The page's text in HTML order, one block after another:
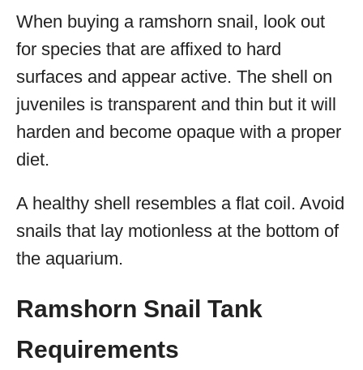
When buying a ramshorn snail, look out
for species that are affixed to hard
surfaces and appear active. The shell on
juveniles is transparent and thin but it will
harden and become opaque with a proper
diet.
A healthy shell resembles a flat coil. Avoid
snails that lay motionless at the bottom of
the aquarium.
Ramshorn Snail Tank
Requirements